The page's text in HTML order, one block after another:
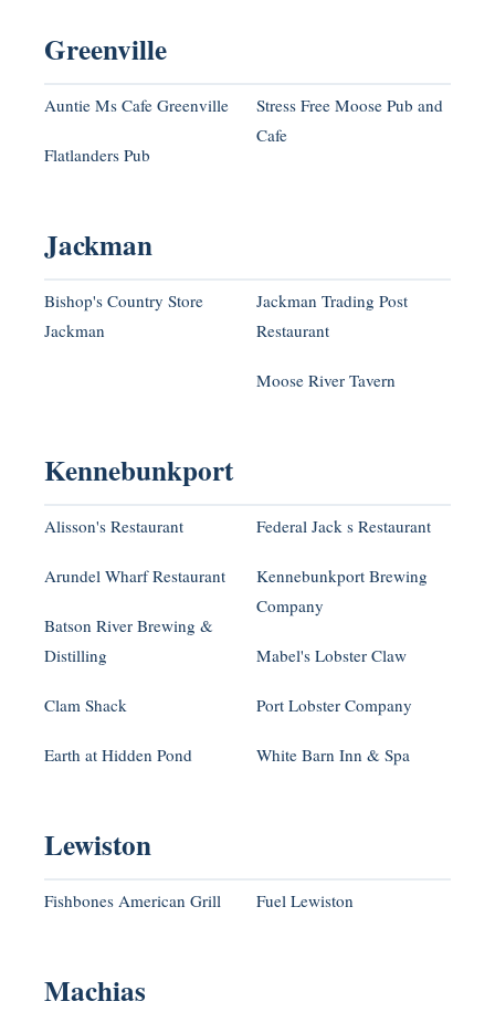
Greenville
Auntie Ms Cafe Greenville
Flatlanders Pub
Stress Free Moose Pub and
Cafe
Jackman
Bishop's Country Store
Jackman
Jackman Trading Post
Restaurant
Moose River Tavern
Kennebunkport
Alisson's Restaurant
Arundel Wharf Restaurant
Batson River Brewing &
Distilling
Clam Shack
Earth at Hidden Pond
Federal Jack s Restaurant
Kennebunkport Brewing
Company
Mabel's Lobster Claw
Port Lobster Company
White Barn Inn & Spa
Lewiston
Fishbones American Grill Fuel Lewiston
Machias